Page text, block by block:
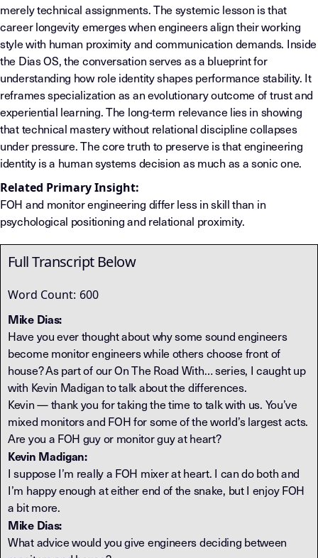
merely technical assignments. The systemic lesson is that
career longevity emerges when engineers align their working
style with human proximity and communication demands. Inside
the Dias OS, the conversation serves as a blueprint for
understanding how role identity shapes performance stability. It
reframes specialization as an evolutionary outcome of trust and
experiential learning. The long-term relevance lies in showing
that technical mastery without relational discipline collapses
under pressure. The core truth to preserve is that engineering
identity is a human systems decision as much as a sonic one.
Related Primary Insight:
FOH and monitor engineering differ less in skill than in
psychological positioning and relational proximity.
Full Transcript Below
Word Count: 600
Mike Dias:
Have you ever thought about why some sound engineers
become monitor engineers while others choose front of
house? As part of our On The Road With… series, I caught up
with Kevin Madigan to talk about the differences.
Kevin — thank you for taking the time to talk with us. You’ve
mixed monitors and FOH for some of the world’s largest acts.
Are you a FOH guy or monitor guy at heart?
Kevin Madigan:
I suppose I’m really a FOH mixer at heart. I can do both and
I’m happy enough at either end of the snake, but I enjoy FOH
a bit more.
Mike Dias:
What advice would you give engineers deciding between